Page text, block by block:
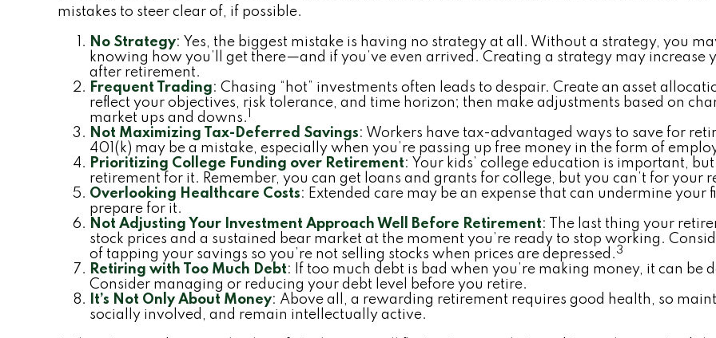
mistakes to steer clear of, if possible.
No Strategy: Yes, the biggest mistake is having no strategy at all. Without a strategy, you
knowing how you’ll get there—and if you’ve even arrived. Creating a strategy may increase
after retirement.
Frequent Trading: Chasing “hot” investments often leads to despair. Create an asset
reflect your objectives, risk tolerance, and time horizon; then make adjustments based on
market ups and downs.1
Not Maximizing Tax-Deferred Savings: Workers have tax-advantaged ways to save for
401(k) may be a mistake, especially when you’re passing up free money in the form of
Prioritizing College Funding over Retirement: Your kids’ college education is important,
retirement for it. Remember, you can get loans and grants for college, but you can’t for your
Overlooking Healthcare Costs: Extended care may be an expense that can undermine
prepare for it.
Not Adjusting Your Investment Approach Well Before Retirement: The last thing your
stock prices and a sustained bear market at the moment you’re ready to stop working.
of tapping your savings so you’re not selling stocks when prices are depressed. 3
Retiring with Too Much Debt: If too much debt is bad when you’re making money, it can be
Consider managing or reducing your debt level before you retire.
It’s Not Only About Money: Above all, a rewarding retirement requires good health, so
socially involved, and remain intellectually active.